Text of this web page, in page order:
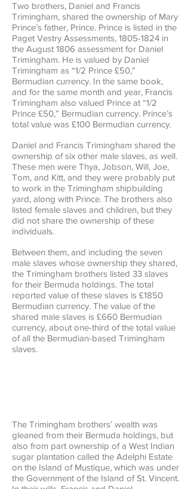
Two brothers, Daniel and Francis
Trimingham, shared the ownership of Mary
Prince’s father, Prince. Prince is listed in the
Paget Vestry Assessments, 1805-1824 in
the August 1806 assessment for Daniel
Trimingham. He is valued by Daniel
Trimingham as “1/2 Prince £50,”
Bermudian currency. In the same book,
and for the same month and year, Francis
Trimingham also valued Prince at “1/2
Prince £50,” Bermudian currency. Prince’s
total value was £100 Bermudian currency.
Daniel and Francis Trimingham shared the
ownership of six other male slaves, as well.
These men were Thya, Jobson, Will, Joe,
Tom, and Kitt, and they were probably put
to work in the Trimingham shipbuilding
yard, along with Prince. The brothers also
listed female slaves and children, but they
did not share the ownership of these
individuals.
Between them, and including the seven
male slaves whose ownership they shared,
the Trimingham brothers listed 33 slaves
for their Bermuda holdings. The total
reported value of these slaves is £1850
Bermudian currency. The value of the
shared male slaves is £660 Bermudian
currency, about one-third of the total value
of all the Bermudian-based Trimingham
slaves.
The Trimingham brothers’ wealth was
gleaned from their Bermuda holdings, but
also from part ownership of a West Indian
sugar plantation called the Adelphi Estate
on the Island of Mustique, which was under
the Government of the Island of St. Vincent.